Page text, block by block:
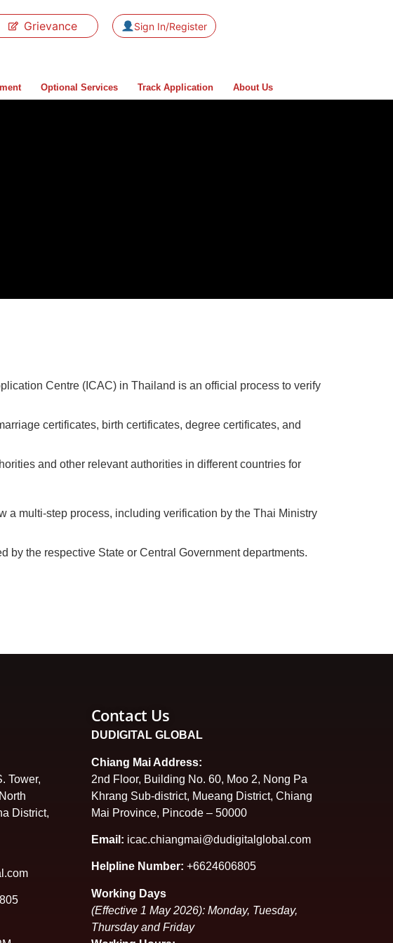
Grievance Sign In/Register
Optional Services Track Application About Us
Centre (ICAC) in Thailand is an official process to verify
certificates, birth certificates, degree certificates, and
and other relevant authorities in different countries for
a multi-step process, including verification by the Thai Ministry
by the respective State or Central Government departments.
Tower,
District,
Contact Us
DUDIGITAL GLOBAL
Chiang Mai Address:
2nd Floor, Building No. 60, Moo 2, Nong Pa
Khrang Sub-district, Mueang District, Chiang
Mai Province, Pincode – 50000
Email: icac.chiangmai@dudigitalglobal.com
Helpline Number: +6624606805
Working Days
(Effective 1 May 2026): Monday, Tuesday,
Thursday and Friday